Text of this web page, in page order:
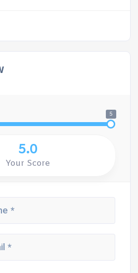
5
5.0
Your Score